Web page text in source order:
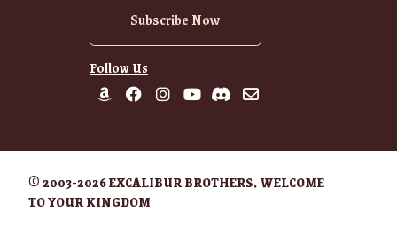
Subscribe Now
Follow Us
© 2003-2026 EXCALIBUR BROTHERS. WELCOME
TO YOUR KINGDOM